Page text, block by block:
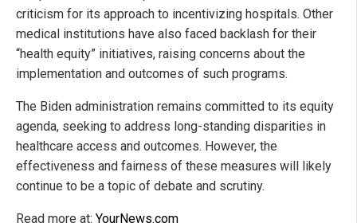
criticism for its approach to incentivizing hospitals. Other
medical institutions have also faced backlash for their
“health equity” initiatives, raising concerns about the
implementation and outcomes of such programs.
The Biden administration remains committed to its equity
agenda, seeking to address long-standing disparities in
healthcare access and outcomes. However, the
effectiveness and fairness of these measures will likely
continue to be a topic of debate and scrutiny.
Read more at: YourNews.com